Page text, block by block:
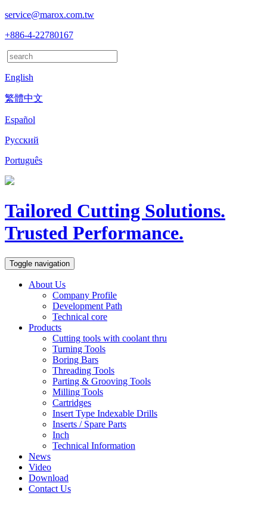
service@marox.com.tw
+886-4-22780167
English
繁體中文
Español
Русский
Português
Tailored Cutting Solutions.
Trusted Performance.
Toggle navigation
About Us
Company Profile
Development Path
Technical core
Products
Cutting tools with coolant thru
Turning Tools
Boring Bars
Threading Tools
Parting & Grooving Tools
Milling Tools
Cartridges
Insert Type Indexable Drills
Inserts / Spare Parts
Inch
Technical Information
News
Video
Download
Contact Us